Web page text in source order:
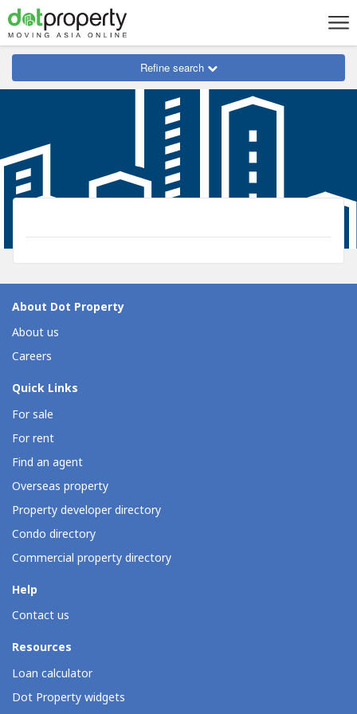
Refine search
About Dot Property
About us
Careers
Quick Links
For sale
For rent
Find an agent
Overseas property
Property developer directory
Condo directory
Commercial property directory
Help
Contact us
Resources
Loan calculator
Dot Property widgets